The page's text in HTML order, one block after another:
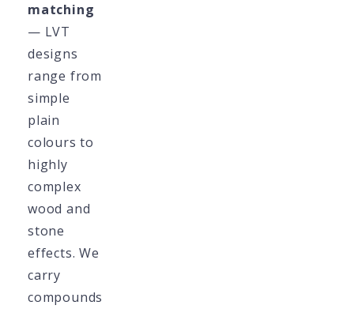
matching
— LVT
designs
range from
simple
plain
colours to
highly
complex
wood and
stone
effects. We
carry
compounds